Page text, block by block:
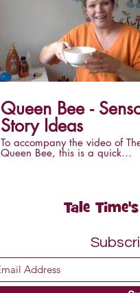
Queen Bee - Sensory
Story Ideas
To accompany the video of
Queen Bee, this is a quick
explanation of what you will
Tale